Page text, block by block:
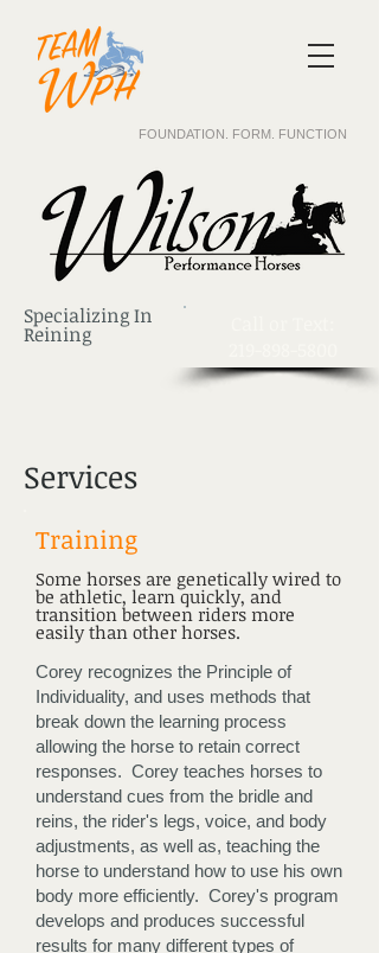
Specializing In
Reining
FOUNDATION. FORM. FUNCTION
Services
Training
Some horses are genetically wired to
be athletic, learn quickly, and
transition between riders more
easily than other horses.
Corey recognizes the Principle of
Individuality, and uses methods that
break down the learning process
allowing the horse to retain correct
responses. Corey teaches horses to
understand cues from the bridle and
reins, the rider's legs, voice, and body
adjustments, as well as, teaching the
horse to understand how to use his own
body more efficiently. Corey's program
develops and produces successful
results for many different types of